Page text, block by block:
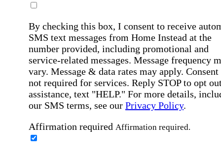
By checking this box, I consent to receive
SMS text messages from Home Instead at the
number provided, including promotional and
service-related messages. Message frequency
vary. Message & data rates may apply. Consent
not required for services. Reply STOP to opt
assistance, text "HELP." For more details,
our SMS terms, see our Privacy Policy.
Affirmation required Affirmation required.